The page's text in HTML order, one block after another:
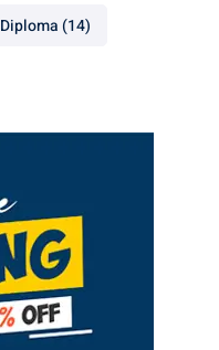
Diploma (14)